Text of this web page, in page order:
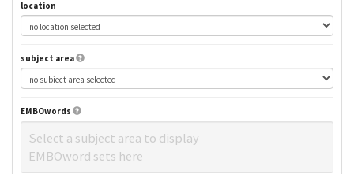
location
subject area
EMBOwords
Select a subject area to display
EMBOword sets here